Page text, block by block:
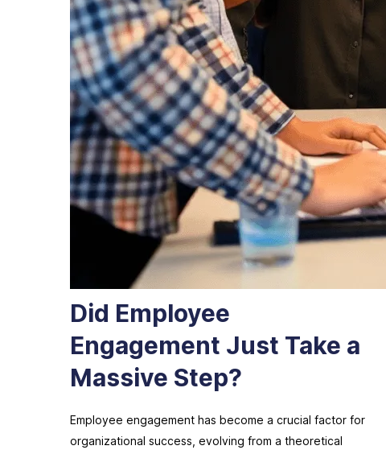
Did Employee
Engagement Just Take a
Massive Step?
Employee engagement has become a crucial factor for
organizational success, evolving from a theoretical